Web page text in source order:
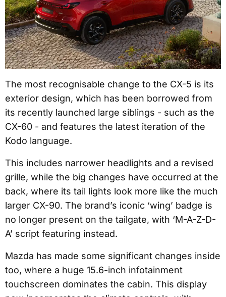
The most recognisable change to the CX-5 is its
exterior design, which has been borrowed from
its recently launched large siblings - such as the
CX-60 - and features the latest iteration of the
Kodo language.
This includes narrower headlights and a revised
grille, while the big changes have occurred at the
back, where its tail lights look more like the much
larger CX-90. The brand’s iconic ‘wing’ badge is
no longer present on the tailgate, with ‘M-A-Z-D-
A’ script featuring instead.
Mazda has made some significant changes inside
too, where a huge 15.6-inch infotainment
touchscreen dominates the cabin. This display